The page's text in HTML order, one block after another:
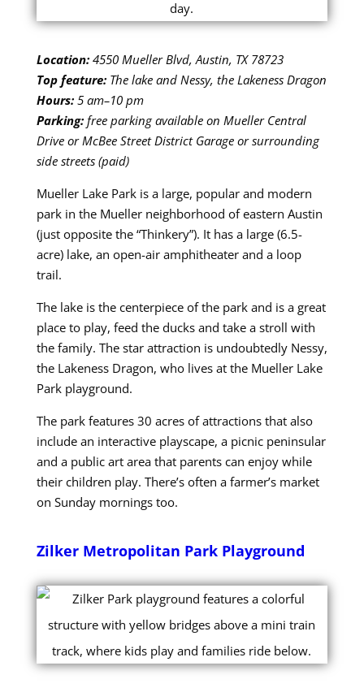
Location:4550 Mueller Blvd, Austin, TX 78723
Top feature:The lake and Nessy, the Lakeness Dragon
Hours:5 am–10 pm
Parking:free parking available on Mueller Central
Drive or McBee Street District Garage or surrounding
side streets (paid)
Mueller Lake Park is a large, popular and modern
park in the Mueller neighborhood of eastern Austin
(just opposite the “Thinkery”). It has a large (6.5-
acre) lake, an open-air amphitheater and a loop
trail.
The lake is the centerpiece of the park and is a great
place to play, feed the ducks and take a stroll with
the family. The star attraction is undoubtedly Nessy,
the Lakeness Dragon, who lives at the Mueller Lake
Park playground.
The park features 30 acres of attractions that also
include an interactive playscape, a picnic peninsular
and a public art area that parents can enjoy while
their children play. There’s often a farmer’s market
on Sunday mornings too.
Zilker Metropolitan Park Playground